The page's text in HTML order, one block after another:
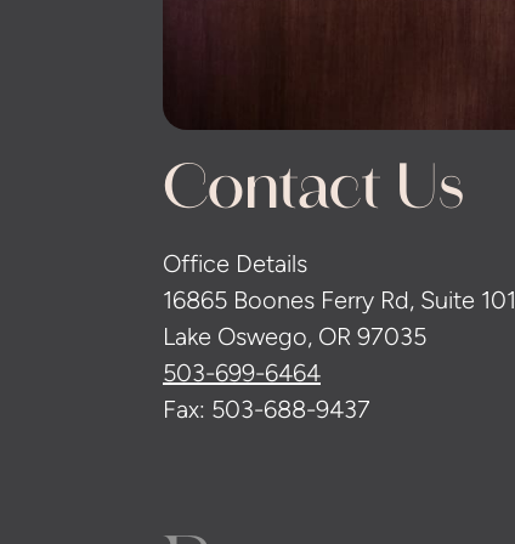
Contact Us
Office Details
16865 Boones Ferry Rd, Suite 101
Lake Oswego, OR 97035
503-699-6464
Fax: 503-688-9437